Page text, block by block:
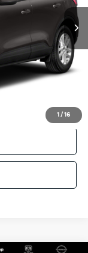
1 / 16
Ext. Int.
$490